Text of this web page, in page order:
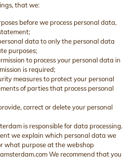
that we:
before we process personal data,
data to only the personal data
purposes;
to process your personal data in
is required;
measures to protect your personal
of parties that process personal
correct or delete your personal
is responsible for data processing.
we explain which personal data we
what purpose at the webshop
We recommend that you